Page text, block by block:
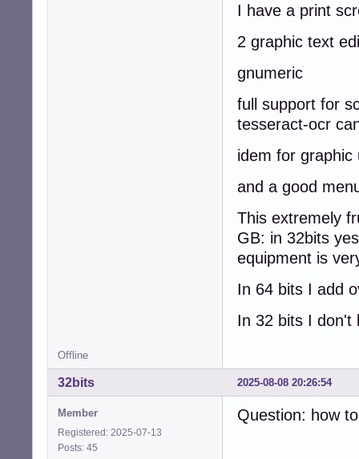
I have a print
2 graphic text
gnumeric
full support for
tesseract-ocr
idem for graphic
and a good
This extremely
GB: in 32bits
equipment is
In 64 bits I add
In 32 bits I don't
Offline
2025-08-08 20:26:54
32bits
Member
Registered: 2025-07-13
Posts: 45
Question: how